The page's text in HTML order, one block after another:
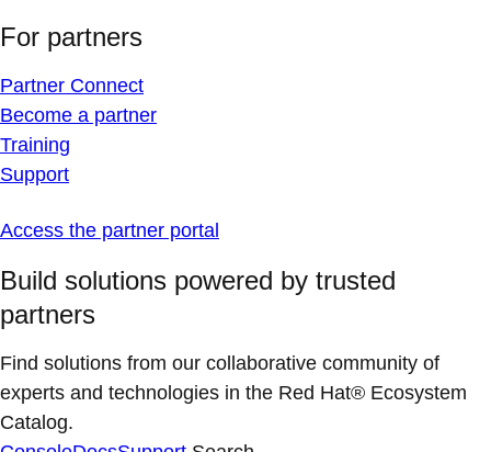
For partners
Partner Connect
Become a partner
Training
Support
Access the partner portal
Build solutions powered by trusted
partners
Find solutions from our collaborative community of
experts and technologies in the Red Hat® Ecosystem
Catalog.